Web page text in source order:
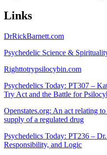
Links
DrRickBarnett.com
Psychedelic Science &
Righttotrypsilocybin.com
Psychedelics Today: PT307 –
Try Act and the Battle for
Openstates.org: An act relating
supply of a regulated drug
Psychedelics Today: PT236 –
Responsibility, and Logic